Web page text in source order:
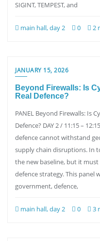
SIGINT, TEMPEST, and
main hall, day 2 0 2
JANUARY 15, 2026
Beyond Firewalls: Is
Real Defence?
PANEL Beyond Firewalls: Is
Defence? DAY 2 / 11:15 –
defence cannot withstand
supply chain disruptions. In
the new baseline, but it
defence strategy. This panel
government, defence,
main hall, day 2 0 3